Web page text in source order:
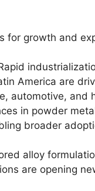
for growth and
America are
automotive, and
in powder
broader
alloy
are opening